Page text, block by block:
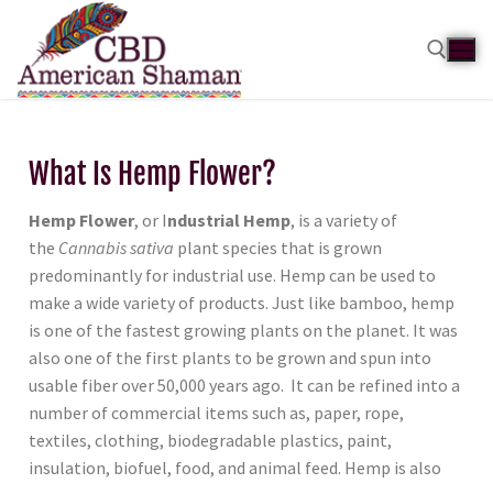
What Is Hemp Flower?
Hemp Flower, or Industrial Hemp, is a variety of
the Cannabis sativa plant species that is grown
predominantly for industrial use. Hemp can be used to
make a wide variety of products. Just like bamboo, hemp
is one of the fastest growing plants on the planet. It was
also one of the first plants to be grown and spun into
usable fiber over 50,000 years ago. It can be refined into a
number of commercial items such as, paper, rope,
textiles, clothing, biodegradable plastics, paint,
insulation, biofuel, food, and animal feed. Hemp is also